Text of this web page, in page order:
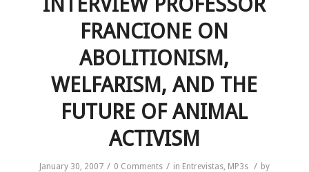
FRANCIONE ON
ABOLITIONISM,
WELFARISM, AND THE
FUTURE OF ANIMAL
ACTIVISM
January 30, 2007 / 0 Comments / in Entrevistas, MP3s / by